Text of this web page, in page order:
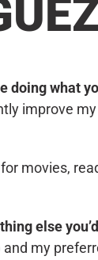
doing what
improve my
movies,
else
and my